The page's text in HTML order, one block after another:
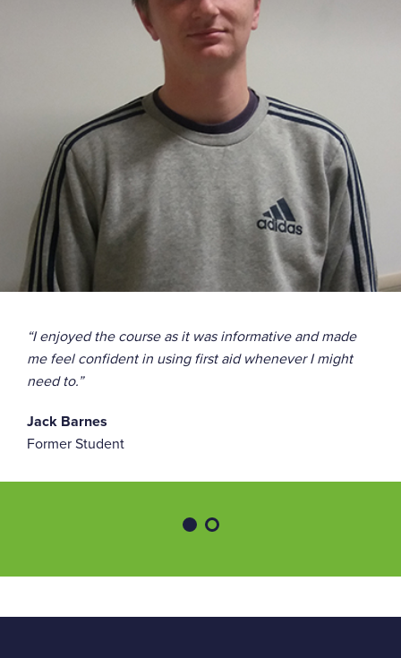
“I enjoyed the course as it was informative and made
me feel confident in using first aid whenever I might
need to.”
Jack Barnes
Former Student